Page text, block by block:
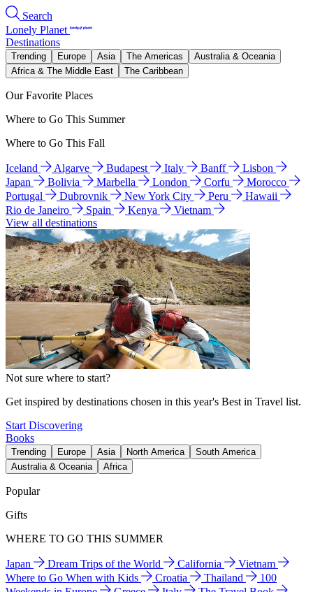
Search
Lonely Planet
Destinations
Trending Europe Asia The Americas
Australia & Oceania
Africa & The Middle East
The Caribbean
Our Favorite Places
Where to Go This Summer
Where to Go This Fall
Iceland Algarve Budapest Italy Banff
Lisbon
Japan
Bolivia Marbella London Corfu
Morocco
Portugal
Dubrovnik New York City Peru
Hawaii
Rio de Janeiro
Spain Kenya
Vietnam
View all destinations
Not sure where to start?
Get inspired by destinations chosen in this year's Best in Travel list.
Start Discovering
Books
Trending Europe Asia North America
South America
Australia & Oceania
Africa
Popular
Gifts
WHERE TO GO THIS SUMMER
Japan Dream Trips of the World California
Vietnam
Where to Go When with Kids
Croatia Thailand
100